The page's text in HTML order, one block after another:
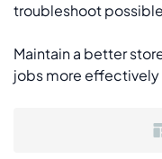
troubleshoot
Maintain a better
jobs more